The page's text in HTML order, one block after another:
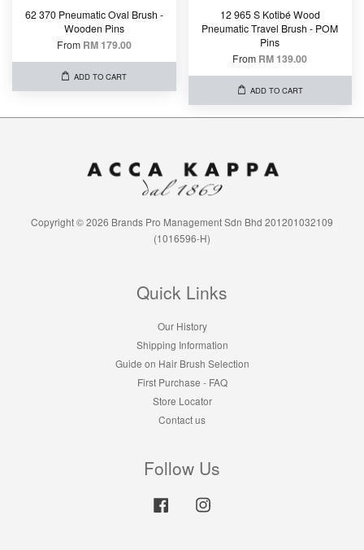
62 370 Pneumatic Oval Brush -
Wooden Pins
From RM 179.00
ADD TO CART
12 965 S Kotibé Wood
Pneumatic Travel Brush - POM
Pins
From RM 139.00
ADD TO CART
Copyright © 2026 Brands Pro Management Sdn Bhd 201201032109
(1016596-H)
Quick Links
Our History
Shipping Information
Guide on Hair Brush Selection
First Purchase - FAQ
Store Locator
Contact us
Follow Us
Facebook